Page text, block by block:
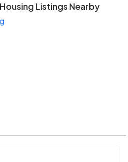
Listings Nearby